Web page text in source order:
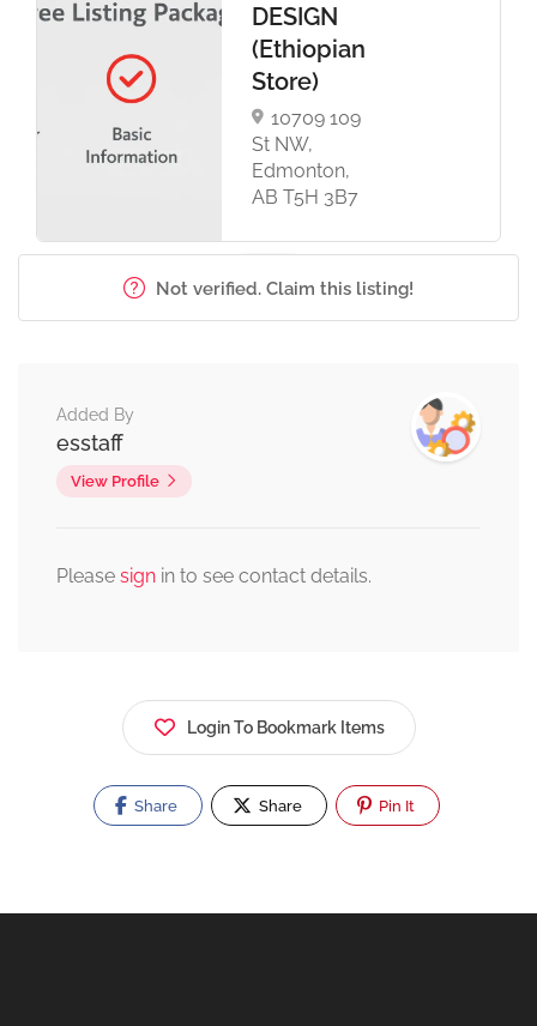
DESIGN
(Ethiopian
Store)
10709 109
St NW,
Edmonton,
AB T5H 3B7
Not verified. Claim this listing!
Added By
esstaff
View Profile
Please sign in to see contact details.
Login To Bookmark Items
Share Share Pin It